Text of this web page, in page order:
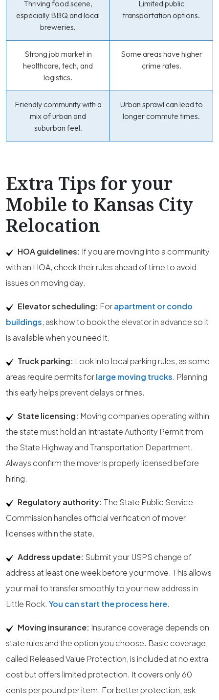
Thriving food scene,
especially BBQ and local
breweries.
Limited public
transportation options.
Strong job market in
healthcare, tech, and
logistics.
Some areas have higher
crime rates.
Friendly community with a
mix of urban and
suburban feel.
Urban sprawl can lead to
longer commute times.
Extra Tips for your
Mobile to Kansas City
Relocation
HOA guidelines: If you are moving into a community
with an HOA, check their rules ahead of time to avoid
issues on moving day.
Elevator scheduling: Forapartment or condo
buildings, ask how to book the elevator in advance so it
is available when you need it.
Truck parking: Look into local parking rules, as some
areas require permits forlarge moving trucks. Planning
this early helps prevent delays or fines.
State licensing: Moving companies operating within
the state must hold an Intrastate Authority Permit from
the State Highway and Transportation Department.
Always confirm the mover is properly licensed before
hiring.
Regulatory authority: The State Public Service
Commission handles official verification of mover
licenses within the state.
Address update: Submit your USPS change of
address at least one week before your move. This allows
your mail to transfer smoothly to your new address in
Little Rock. You can start the process here.
Moving insurance: Insurance coverage depends on
state rules and the option you choose. Basic coverage,
called Released Value Protection, is included at no extra
cost but offers limited protection. It covers only 60
cents per pound per item. For better protection, ask